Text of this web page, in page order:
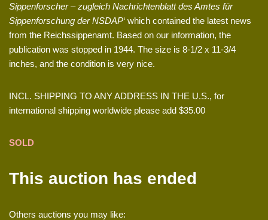
Sippenforscher – zugleich Nachrichtenblatt des Amtes für
Sippenforschung der NSDAP‘ which contained the latest news
from the Reichssippenamt. Based on our information, the
publication was stopped in 1944. The size is 8-1/2 x 11-3/4
inches, and the condition is very nice.
INCL. SHIPPING TO ANY ADDRESS IN THE U.S., for
international shipping worldwide please add $35.00
SOLD
This auction has ended
Others auctions you may like: